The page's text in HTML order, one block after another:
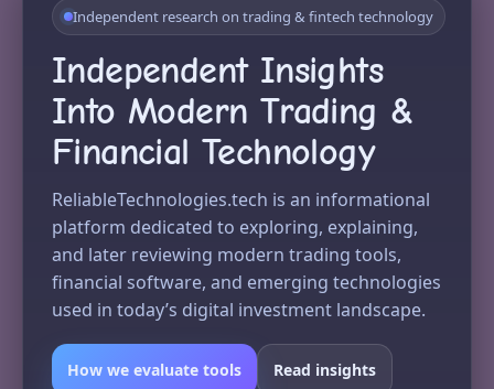
Independent research on trading & fintech technology
Independent Insights
Into Modern Trading &
Financial Technology
ReliableTechnologies.tech is an informational
platform dedicated to exploring, explaining,
and later reviewing modern trading tools,
financial software, and emerging technologies
used in today’s digital investment landscape.
How we evaluate tools Read insights